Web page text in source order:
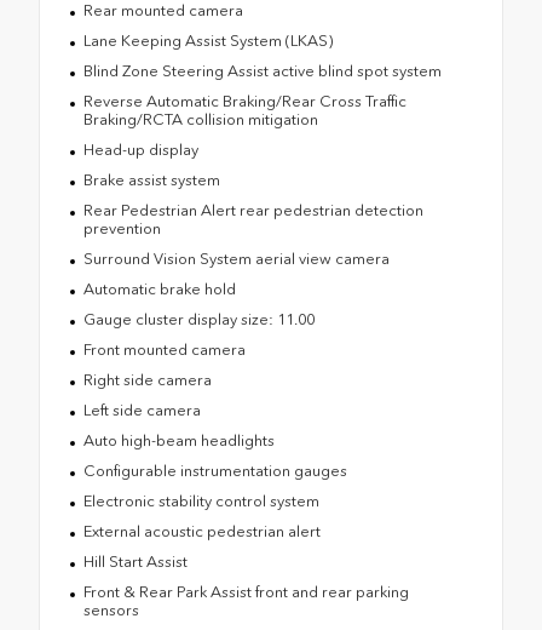
Rear mounted camera
Lane Keeping Assist System (LKAS)
Blind Zone Steering Assist active blind spot system
Reverse Automatic Braking/Rear Cross Traffic
Braking/RCTA collision mitigation
Head-up display
Brake assist system
Rear Pedestrian Alert rear pedestrian detection
prevention
Surround Vision System aerial view camera
Automatic brake hold
Gauge cluster display size: 11.00
Front mounted camera
Right side camera
Left side camera
Auto high-beam headlights
Configurable instrumentation gauges
Electronic stability control system
External acoustic pedestrian alert
Hill Start Assist
Front & Rear Park Assist front and rear parking
sensors